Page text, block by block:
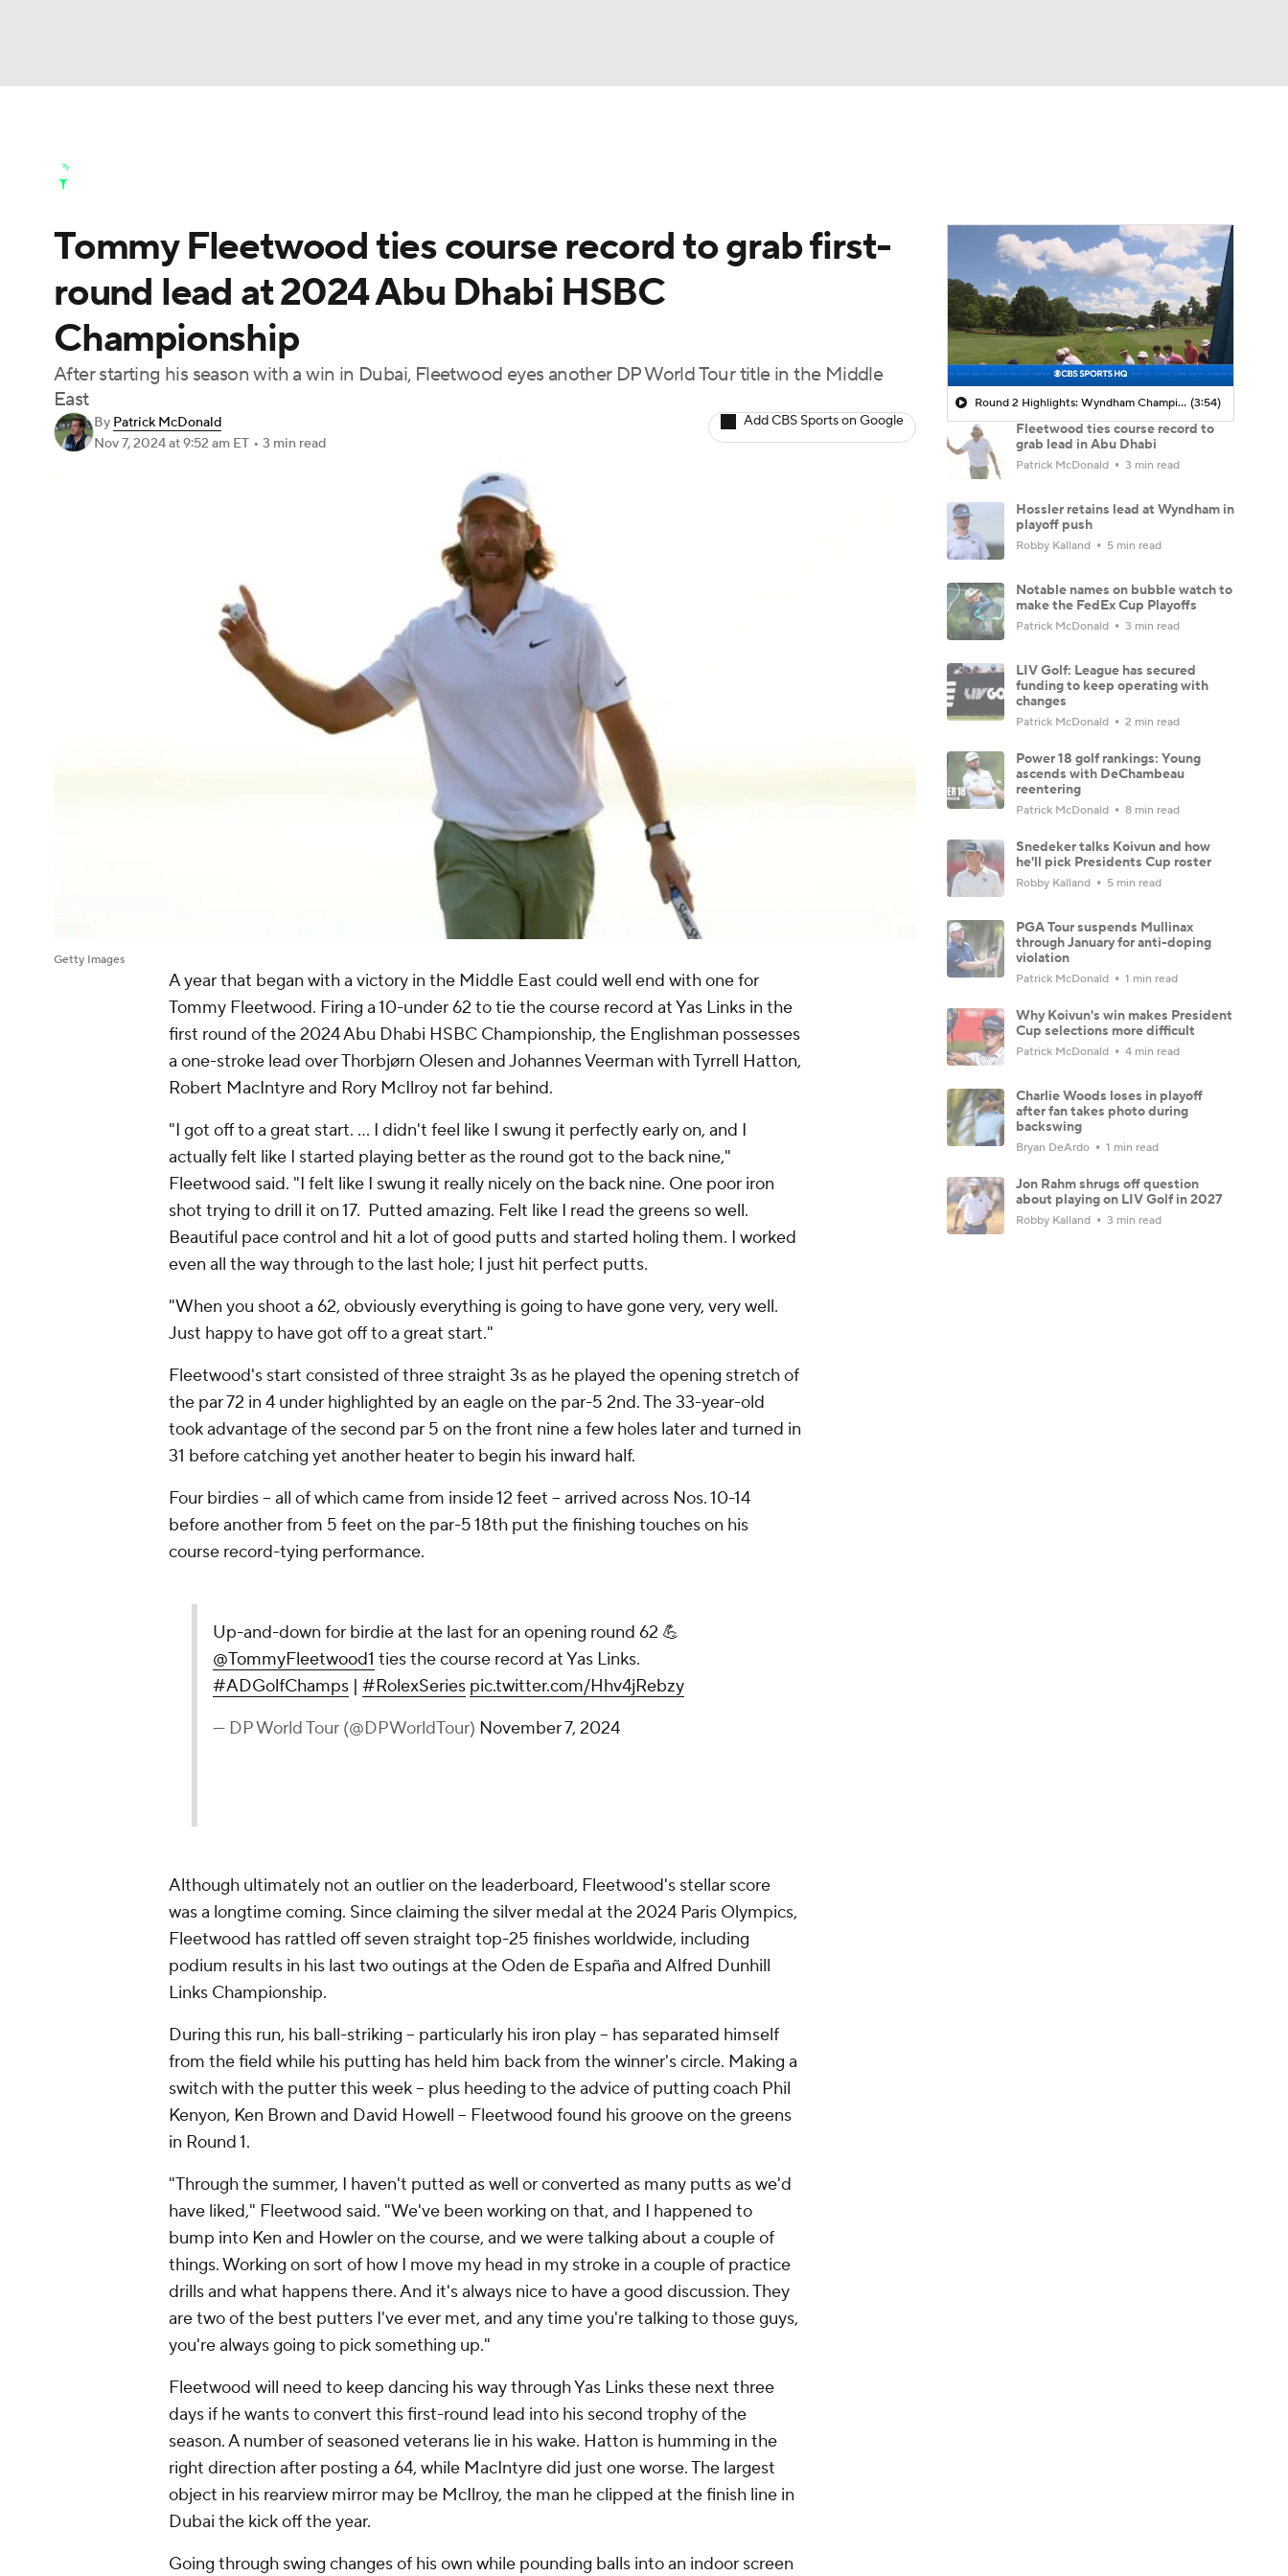
Champions League WWE Boxing NASCAR
Motor Sports NWSL Tennis BIG3 Olympics
Podcasts Prediction Shop PBR MLV
3ICE Play Golf
Tommy Fleetwood ties course record to grab first-
round lead at 2024 Abu Dhabi HSBC
Championship
After starting his season with a win in Dubai, Fleetwood eyes another DP World Tour title in the Middle
East
By Patrick McDonald
Nov 7, 2024at 9:52 am ET • 3 min read
Add CBS Sports on Google
Getty Images
A year that began with a victory in the Middle East could well end with one for
Tommy Fleetwood. Firing a 10-under 62 to tie the course record at Yas Links in the
first round of the 2024 Abu Dhabi HSBC Championship, the Englishman possesses
a one-stroke lead over Thorbjørn Olesen and Johannes Veerman with Tyrrell Hatton,
Robert MacIntyre and Rory McIlroy not far behind.
"I got off to a great start. … I didn't feel like I swung it perfectly early on, and I
actually felt like I started playing better as the round got to the back nine,"
Fleetwood said. "I felt like I swung it really nicely on the back nine. One poor iron
shot trying to drill it on 17. Putted amazing. Felt like I read the greens so well.
Beautiful pace control and hit a lot of good putts and started holing them. I worked
even all the way through to the last hole; I just hit perfect putts.
"When you shoot a 62, obviously everything is going to have gone very, very well.
Just happy to have got off to a great start."
Fleetwood's start consisted of three straight 3s as he played the opening stretch of
the par 72 in 4 under highlighted by an eagle on the par-5 2nd. The 33-year-old
took advantage of the second par 5 on the front nine a few holes later and turned in
31 before catching yet another heater to begin his inward half.
Four birdies -- all of which came from inside 12 feet -- arrived across Nos. 10-14
before another from 5 feet on the par-5 18th put the finishing touches on his
course record-tying performance.
Up-and-down for birdie at the last for an opening round 62 💪
@TommyFleetwood1 ties the course record at Yas Links.
#ADGolfChamps | #RolexSeries pic.twitter.com/Hhv4jRebzy
— DP World Tour (@DPWorldTour) November 7, 2024
Although ultimately not an outlier on the leaderboard, Fleetwood's stellar score
was a longtime coming. Since claiming the silver medal at the 2024 Paris Olympics,
Fleetwood has rattled off seven straight top-25 finishes worldwide, including
podium results in his last two outings at the Oden de España and Alfred Dunhill
Links Championship.
During this run, his ball-striking -- particularly his iron play -- has separated himself
from the field while his putting has held him back from the winner's circle. Making a
switch with the putter this week -- plus heeding to the advice of putting coach Phil
Kenyon, Ken Brown and David Howell -- Fleetwood found his groove on the greens
in Round 1.
"Through the summer, I haven't putted as well or converted as many putts as we'd
have liked," Fleetwood said. "We've been working on that, and I happened to
bump into Ken and Howler on the course, and we were talking about a couple of
things. Working on sort of how I move my head in my stroke in a couple of practice
drills and what happens there. And it's always nice to have a good discussion. They
are two of the best putters I've ever met, and any time you're talking to those guys,
you're always going to pick something up."
Fleetwood will need to keep dancing his way through Yas Links these next three
days if he wants to convert this first-round lead into his second trophy of the
season. A number of seasoned veterans lie in his wake. Hatton is humming in the
right direction after posting a 64, while MacIntyre did just one worse. The largest
object in his rearview mirror may be McIlroy, the man he clipped at the finish line in
Dubai the kick off the year.
Going through swing changes of his own while pounding balls into an indoor screen
Round 2 Highlights: Wyndham Championship (3:54)
Fleetwood ties course record to
grab lead in Abu Dhabi
Patrick McDonald 3 min read
Hossler retains lead at Wyndham in
playoff push
Robby Kalland 5 min read
Notable names on bubble watch to
make the FedEx Cup Playoffs
Patrick McDonald 3 min read
LIV Golf: League has secured
funding to keep operating with
changes
Patrick McDonald 2 min read
Power 18 golf rankings: Young
ascends with DeChambeau
reentering
Patrick McDonald 8 min read
Snedeker talks Koivun and how
he'll pick Presidents Cup roster
Robby Kalland 5 min read
PGA Tour suspends Mullinax
through January for anti-doping
violation
Patrick McDonald 1 min read
Why Koivun's win makes President
Cup selections more difficult
Patrick McDonald 4 min read
Charlie Woods loses in playoff
after fan takes photo during
backswing
Bryan DeArdo 1 min read
Jon Rahm shrugs off question
about playing on LIV Golf in 2027
Robby Kalland 3 min read